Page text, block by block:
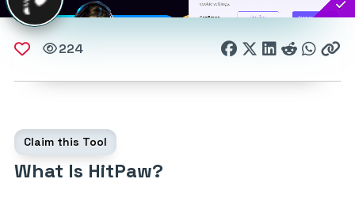
224
What Is HitPaw?
Claim this Tool